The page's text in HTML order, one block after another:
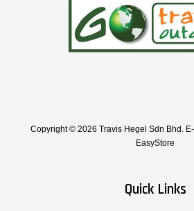
Copyright © 2026 Travis Hegel Sdn Bhd.
EasyStore
Quick Links